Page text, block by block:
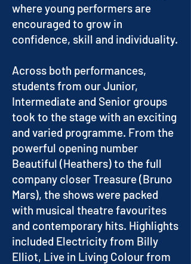
where young performers are
encouraged to grow in
confidence, skill and individuality.
Across both performances,
students from our Junior,
Intermediate and Senior groups
took to the stage with an exciting
and varied programme. From the
powerful opening number
Beautiful (Heathers) to the full
company closer Treasure (Bruno
Mars), the shows were packed
with musical theatre favourites
and contemporary hits. Highlights
included Electricity from Billy
Elliot, Live in Living Colour from